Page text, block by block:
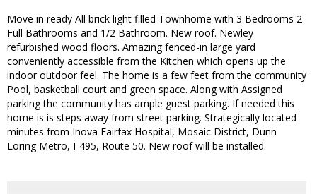
Move in ready All brick light filled Townhome with 3 Bedrooms 2
Full Bathrooms and 1/2 Bathroom. New roof. Newley
refurbished wood floors. Amazing fenced-in large yard
conveniently accessible from the Kitchen which opens up the
indoor outdoor feel. The home is a few feet from the community
Pool, basketball court and green space. Along with Assigned
parking the community has ample guest parking. If needed this
home is is steps away from street parking. Strategically located
minutes from Inova Fairfax Hospital, Mosaic District, Dunn
Loring Metro, I-495, Route 50. New roof will be installed.